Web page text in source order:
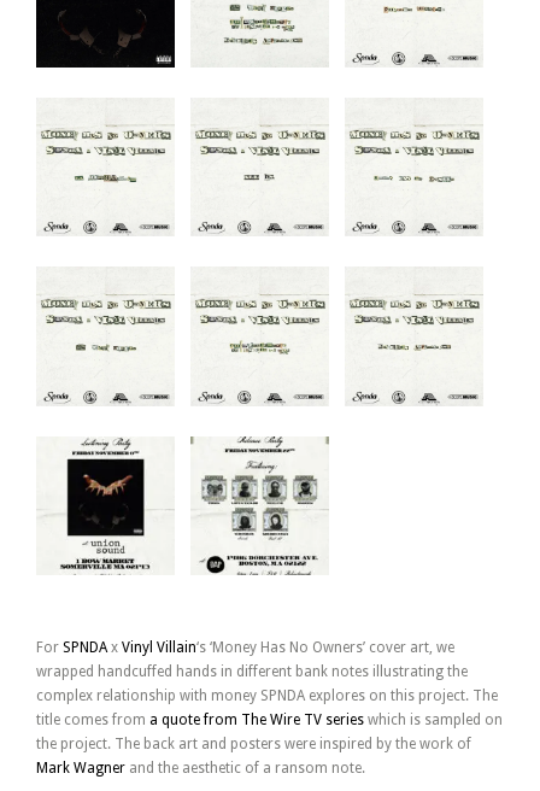
For SPNDAx Vinyl Villain‘s ‘Money Has No Owners’ cover art, we
wrapped handcuffed hands in different bank notes illustrating the
complex relationship with money SPNDA explores on this project. The
title comes from a quote from The Wire TV series which is sampled on
the project. The back art and posters were inspired by the work of
Mark Wagner and the aesthetic of a ransom note.